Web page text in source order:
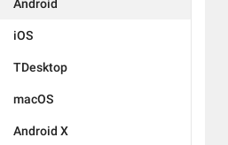
Android
iOS
TDesktop
macOS
Android X